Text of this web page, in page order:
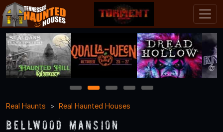
1 2 3 4
5
Real Haunts
Real Haunted Houses
Bellwood Mansion